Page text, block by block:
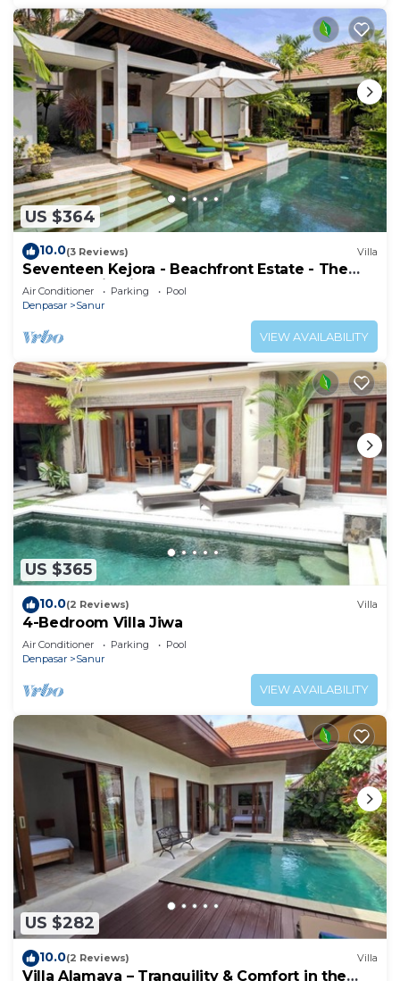
US $364
10.0(3 Reviews) Villa
Seventeen Kejora - Beachfront Estate - The
Best Location in Sanur
Air Conditioner Parking
Pool
Denpasar
Sanur
VIEW AVAILABILITY
US $365
10.0(2 Reviews) Villa
4-Bedroom Villa Jiwa
Air Conditioner Parking
Pool
Denpasar
Sanur
VIEW AVAILABILITY
US $282
10.0(2 Reviews) Villa
Villa Alamaya – Tranquility & Comfort in the